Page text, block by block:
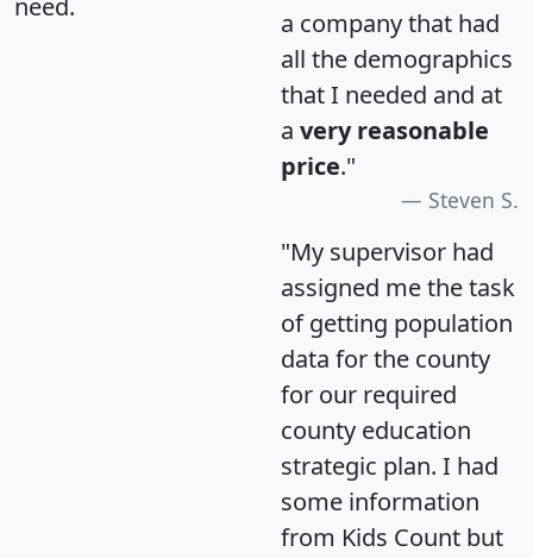
need.
a company that had
all the demographics
that I needed and at
a very reasonable
price."
Steven S.
"My supervisor had
assigned me the task
of getting population
data for the county
for our required
county education
strategic plan. I had
some information
from Kids Count but